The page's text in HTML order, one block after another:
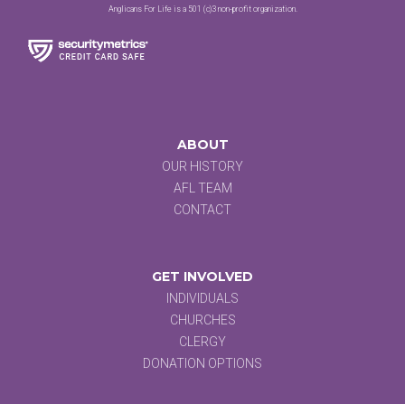
Anglicans For Life is a 501 (c)3 non-profit organization.
ABOUT
OUR HISTORY
AFL TEAM
CONTACT
GET INVOLVED
INDIVIDUALS
CHURCHES
CLERGY
DONATION OPTIONS